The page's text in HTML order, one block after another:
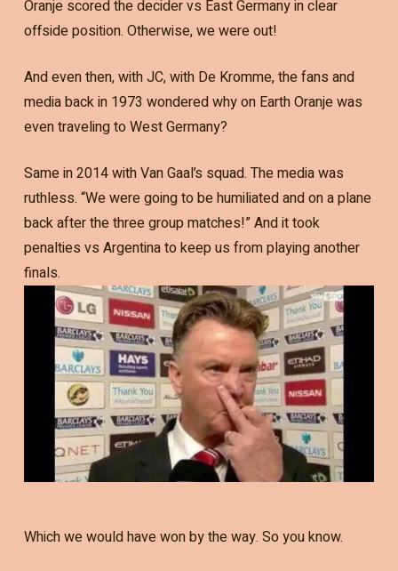
Oranje scored the decider vs East Germany in clear
offside position. Otherwise, we were out!
And even then, with JC, with De Kromme, the fans and
media back in 1973 wondered why on Earth Oranje was
even traveling to West Germany?
Same in 2014 with Van Gaal’s squad. The media was
ruthless. “We were going to be humiliated and on a plane
back after the three group matches!” And it took
penalties vs Argentina to keep us from playing another
finals.
Which we would have won by the way. So you know.